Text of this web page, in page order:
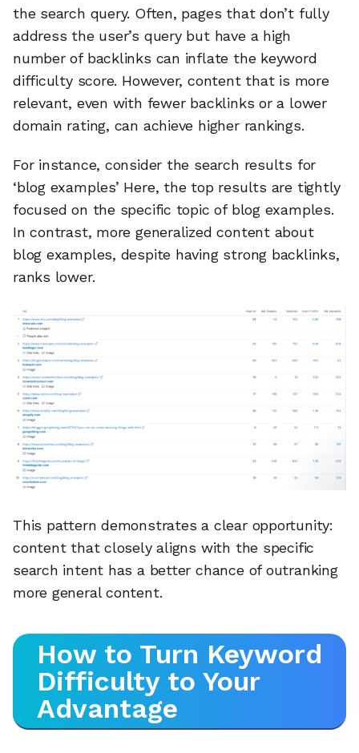
the search query. Often, pages that don’t fully
address the user’s query but have a high
number of backlinks can inflate the keyword
difficulty score. However, content that is more
relevant, even with fewer backlinks or a lower
domain rating, can achieve higher rankings.
For instance, consider the search results for
‘blog examples’ Here, the top results are tightly
focused on the specific topic of blog examples.
In contrast, more generalized content about
blog examples, despite having strong backlinks,
ranks lower.
This pattern demonstrates a clear opportunity:
content that closely aligns with the specific
search intent has a better chance of outranking
more general content.
How to Turn Keyword
Difficulty to Your
Advantage